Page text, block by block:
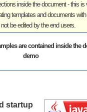
inside the document - this is
templates and documents
be edited by the end users.
are contained inside the
demo
startup